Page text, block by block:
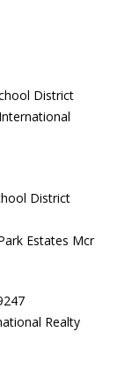
District
District
Estates Mcr
Realty